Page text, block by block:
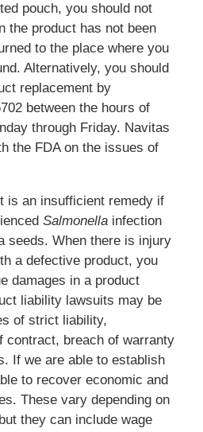
pouch, you should not
the product has not been
to the place where you
Alternatively, you should
replacement by
between the hours of
through Friday. Navitas
the FDA on the issues of
is an insufficient remedy if
Salmonella infection
seeds. When there is injury
a defective product, you
damages in a product
liability lawsuits may be
of strict liability,
contract, breach of warranty
If we are able to establish
to recover economic and
These vary depending on
they can include wage